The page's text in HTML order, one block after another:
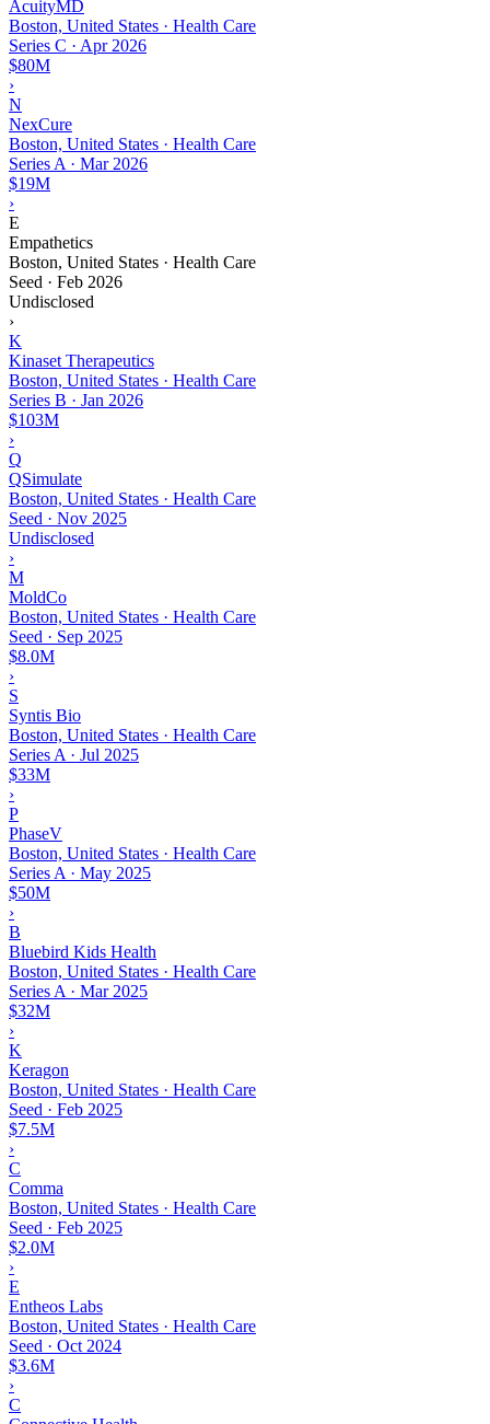
AcuityMD
Boston, United States · Health Care
Series C · Apr 2026
$80M
›
N
NexCure
Boston, United States · Health Care
Series A · Mar 2026
$19M
›
E
Empathetics
Boston, United States · Health Care
Seed · Feb 2026
Undisclosed
›
K
Kinaset Therapeutics
Boston, United States · Health Care
Series B · Jan 2026
$103M
›
Q
QSimulate
Boston, United States · Health Care
Seed · Nov 2025
Undisclosed
›
M
MoldCo
Boston, United States · Health Care
Seed · Sep 2025
$8.0M
›
S
Syntis Bio
Boston, United States · Health Care
Series A · Jul 2025
$33M
›
P
PhaseV
Boston, United States · Health Care
Series A · May 2025
$50M
›
B
Bluebird Kids Health
Boston, United States · Health Care
Series A · Mar 2025
$32M
›
K
Keragon
Boston, United States · Health Care
Seed · Feb 2025
$7.5M
›
C
Comma
Boston, United States · Health Care
Seed · Feb 2025
$2.0M
›
E
Entheos Labs
Boston, United States · Health Care
Seed · Oct 2024
$3.6M
›
C